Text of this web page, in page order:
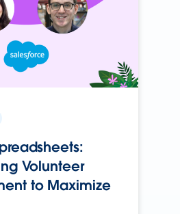
Volunteer
to Maximize